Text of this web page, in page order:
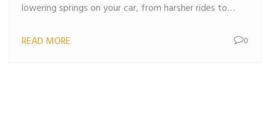
lowering springs on your car, from harsher rides to
about dropping your car, you should know what
READ MORE 0